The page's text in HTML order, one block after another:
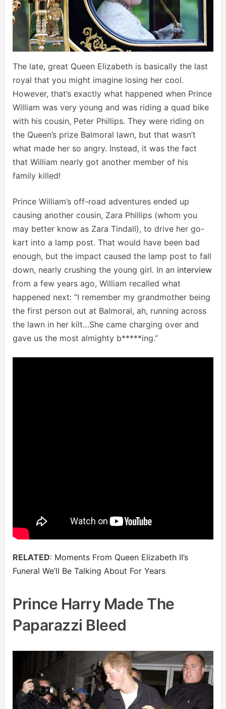
The late, great Queen Elizabeth is basically the last
royal that you might imagine losing her cool.
However, that’s exactly what happened when Prince
William was very young and was riding a quad bike
with his cousin, Peter Phillips. They were riding on
the Queen’s prize Balmoral lawn, but that wasn’t
what made her so angry. Instead, it was the fact
that William nearly got another member of his
family killed!
Prince William’s off-road adventures ended up
causing another cousin, Zara Phillips (whom you
may better know as Zara Tindall), to drive her go-
kart into a lamp post. That would have been bad
enough, but the impact caused the lamp post to fall
down, nearly crushing the young girl. In an interview
from a few years ago, William recalled what
happened next: “I remember my grandmother being
the first person out at Balmoral, ah, running across
the lawn in her kilt…She came charging over and
gave us the most almighty b*****ing.”
RELATED: Moments From Queen Elizabeth II’s
Funeral We’ll Be Talking About For Years
Prince Harry Made The
Paparazzi Bleed